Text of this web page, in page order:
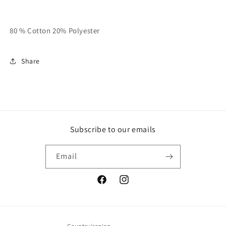
80 % Cotton 20% Polyester
Share
Subscribe to our emails
Email
FacebookInstagram